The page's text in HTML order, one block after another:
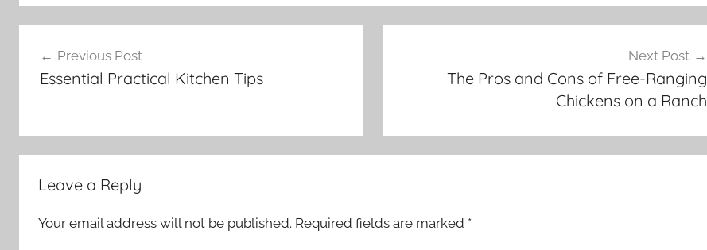
navigation
Previous Post
Essential Practical Kitchen Tips
Next Post
The Pros and Cons of Free-Ranging
Chickens on a Ranch
Leave a Reply
Your email address will not be published. Required fields are marked *